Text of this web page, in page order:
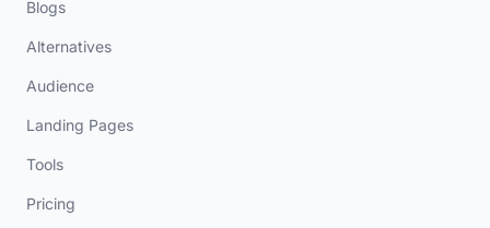
Blogs
Alternatives
Audience
Landing Pages
Tools
Pricing